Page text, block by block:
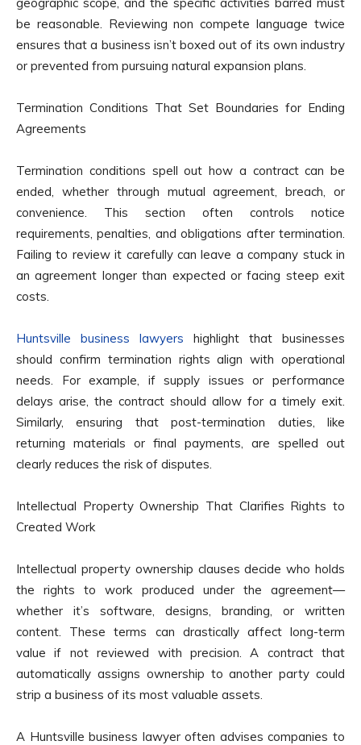
be reasonable. Reviewing non compete language twice
ensures that a business isn’t boxed out of its own industry
or prevented from pursuing natural expansion plans.
Termination Conditions That Set Boundaries for Ending
Agreements
Termination conditions spell out how a contract can be
ended, whether through mutual agreement, breach, or
convenience. This section often controls notice
requirements, penalties, and obligations after termination.
Failing to review it carefully can leave a company stuck in
an agreement longer than expected or facing steep exit
costs.
Huntsville business lawyers highlight that businesses
should confirm termination rights align with operational
needs. For example, if supply issues or performance
delays arise, the contract should allow for a timely exit.
Similarly, ensuring that post-termination duties, like
returning materials or final payments, are spelled out
clearly reduces the risk of disputes.
Intellectual Property Ownership That Clarifies Rights to
Created Work
Intellectual property ownership clauses decide who holds
the rights to work produced under the agreement—
whether it’s software, designs, branding, or written
content. These terms can drastically affect long-term
value if not reviewed with precision. A contract that
automatically assigns ownership to another party could
strip a business of its most valuable assets.
A Huntsville business lawyer often advises companies to